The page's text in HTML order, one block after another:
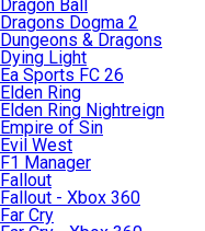
Dragon Ball
Dragons Dogma 2
Dungeons & Dragons
Dying Light
Ea Sports FC 26
Elden Ring
Elden Ring Nightreign
Empire of Sin
Evil West
F1 Manager
Fallout
Fallout - Xbox 360
Far Cry